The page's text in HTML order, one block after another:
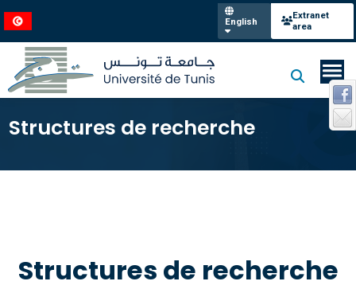
English
Extranet
area
Structures de recherche
Structures de recherche